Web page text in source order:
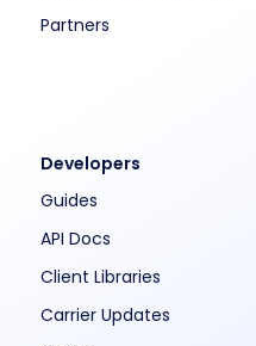
Partners
Developers
Guides
API Docs
Client Libraries
Carrier Updates